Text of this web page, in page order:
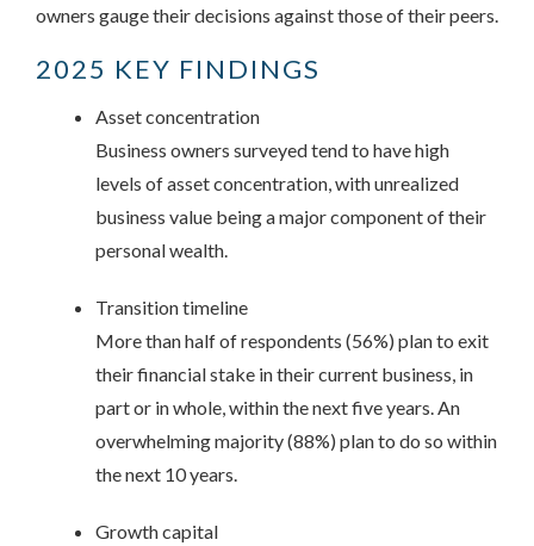
owners gauge their decisions against those of their peers.
2025 KEY FINDINGS
Asset concentration
Business owners surveyed tend to have high
levels of asset concentration, with unrealized
business value being a major component of their
personal wealth.
Transition timeline
More than half of respondents (56%) plan to exit
their financial stake in their current business, in
part or in whole, within the next five years. An
overwhelming majority (88%) plan to do so within
the next 10 years.
Growth capital